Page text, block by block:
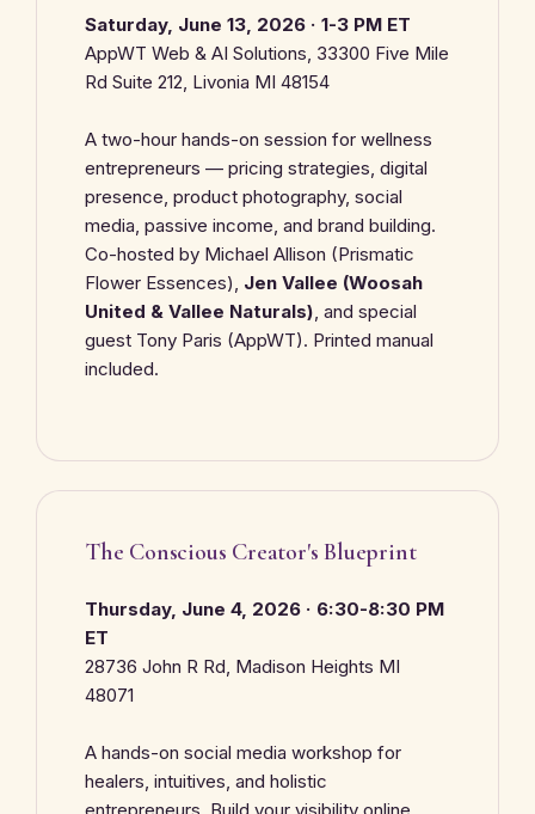
Saturday, June 13, 2026 · 1-3 PM ET
AppWT Web & AI Solutions, 33300 Five Mile
Rd Suite 212, Livonia MI 48154
A two-hour hands-on session for wellness
entrepreneurs — pricing strategies, digital
presence, product photography, social
media, passive income, and brand building.
Co-hosted by Michael Allison (Prismatic
Flower Essences), Jen Vallee (Woosah
United & Vallee Naturals), and special
guest Tony Paris (AppWT). Printed manual
included.
The Conscious Creator's Blueprint
Thursday, June 4, 2026 · 6:30-8:30 PM
ET
28736 John R Rd, Madison Heights MI
48071
A hands-on social media workshop for
healers, intuitives, and holistic